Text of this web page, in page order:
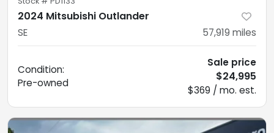
2024 Mitsubishi Outlander
SE 57,919 miles
Condition:
Pre-owned
Sale price
$24,995
$369 / mo. est.